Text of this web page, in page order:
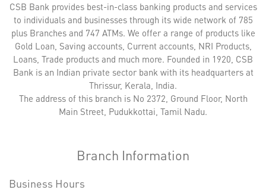
CSB Bank provides best-in-class banking products and services
to individuals and businesses through its wide network of 785
plus Branches and 747 ATMs. We offer a range of products like
Gold Loan, Saving accounts, Current accounts, NRI Products,
Loans, Trade products and much more. Founded in 1920, CSB
Bank is an Indian private sector bank with its headquarters at
Thrissur, Kerala, India.
The address of this branch is No 2372, Ground Floor, North
Main Street, Pudukkottai, Tamil Nadu.
Branch Information
Business Hours